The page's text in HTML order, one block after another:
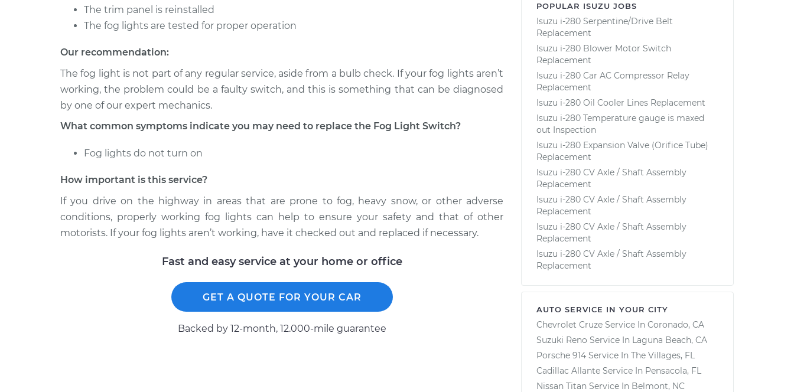
The trim panel is reinstalled
The fog lights are tested for proper operation
Our recommendation:
The fog light is not part of any regular service, aside from a bulb check. If your fog lights aren’t
working, the problem could be a faulty switch, and this is something that can be diagnosed
by one of our expert mechanics.
What common symptoms indicate you may need to replace the Fog Light Switch?
Fog lights do not turn on
How important is this service?
If you drive on the highway in areas that are prone to fog, heavy snow, or other adverse
conditions, properly working fog lights can help to ensure your safety and that of other
motorists. If your fog lights aren’t working, have it checked out and replaced if necessary.
Fast and easy service at your home or office
GET A QUOTE FOR YOUR CAR
Backed by 12-month, 12.000-mile guarantee
POPULAR ISUZU JOBS
Isuzu i-280 Serpentine/Drive Belt
Replacement
Isuzu i-280 Blower Motor Switch
Replacement
Isuzu i-280 Car AC Compressor Relay
Replacement
Isuzu i-280 Oil Cooler Lines Replacement
Isuzu i-280 Temperature gauge is maxed
out Inspection
Isuzu i-280 Expansion Valve (Orifice Tube)
Replacement
Isuzu i-280 CV Axle / Shaft Assembly
Replacement
Isuzu i-280 CV Axle / Shaft Assembly
Replacement
Isuzu i-280 CV Axle / Shaft Assembly
Replacement
Isuzu i-280 CV Axle / Shaft Assembly
Replacement
AUTO SERVICE IN YOUR CITY
Chevrolet Cruze Service In Coronado, CA
Suzuki Reno Service In Laguna Beach, CA
Porsche 914 Service In The Villages, FL
Cadillac Allante Service In Pensacola, FL
Nissan Titan Service In Belmont, NC